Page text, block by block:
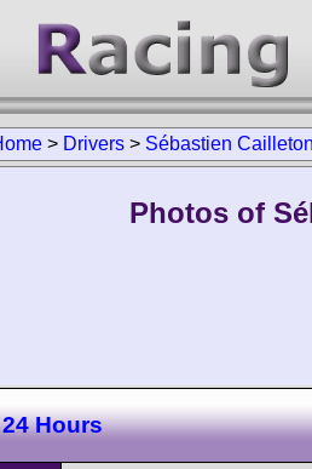
> Drivers > Sébastien
Photos of
Hours